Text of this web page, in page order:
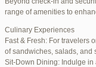
range of amenities to
Culinary Experiences
Fast & Fresh: For travelers
of sandwiches, salads, and
Sit-Down Dining: Indulge
MAIL (WILL NOT BE